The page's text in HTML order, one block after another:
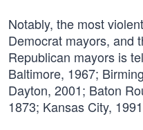
Notably, the most
Democrat mayors, and
Republican mayors is
Baltimore, 1967;
Dayton, 2001; Baton
1873; Kansas City,